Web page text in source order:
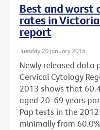
Best and worst
rates in
report
Tuesday 20 January 2015
Newly released data
Cervical Cytology
2013 shows that
aged 20-69 years
Pap tests in the
minimally from